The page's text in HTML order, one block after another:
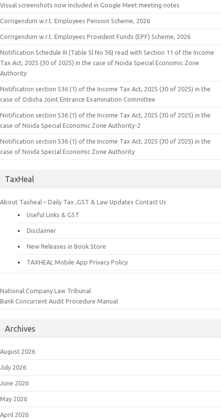
Visual screenshots now included in Google Meet meeting notes
Corrigendum w.r.t. Employees Pension Scheme, 2026
Corrigendum w.r.t. Employees Provident Funds (EPF) Scheme, 2026
Notification Schedule III (Table Sl No 36) read with Section 11 of the Income
Tax Act, 2025 (30 of 2025) in the case of Noida Special Economic Zone
Authority
Notification section 536 (1) of the Income Tax Act, 2025 (30 of 2025) in the
case of Odisha Joint Entrance Examination Committee
Notification section 536 (1) of the Income Tax Act, 2025 (30 of 2025) in the
case of Noida Special Economic Zone Authority-2
Notification section 536 (1) of the Income Tax Act, 2025 (30 of 2025) in the
case of Noida Special Economic Zone Authority
TaxHeal
About Taxheal – Daily Tax ,GST & Law Updates Contact Us
Useful Links & GST
Disclaimer
New Releases in Book Store
TAXHEAL Mobile App Privacy Policy
National Company Law Tribunal
Bank Concurrent Audit Procedure Manual
Archives
August 2026
July 2026
June 2026
May 2026
April 2026